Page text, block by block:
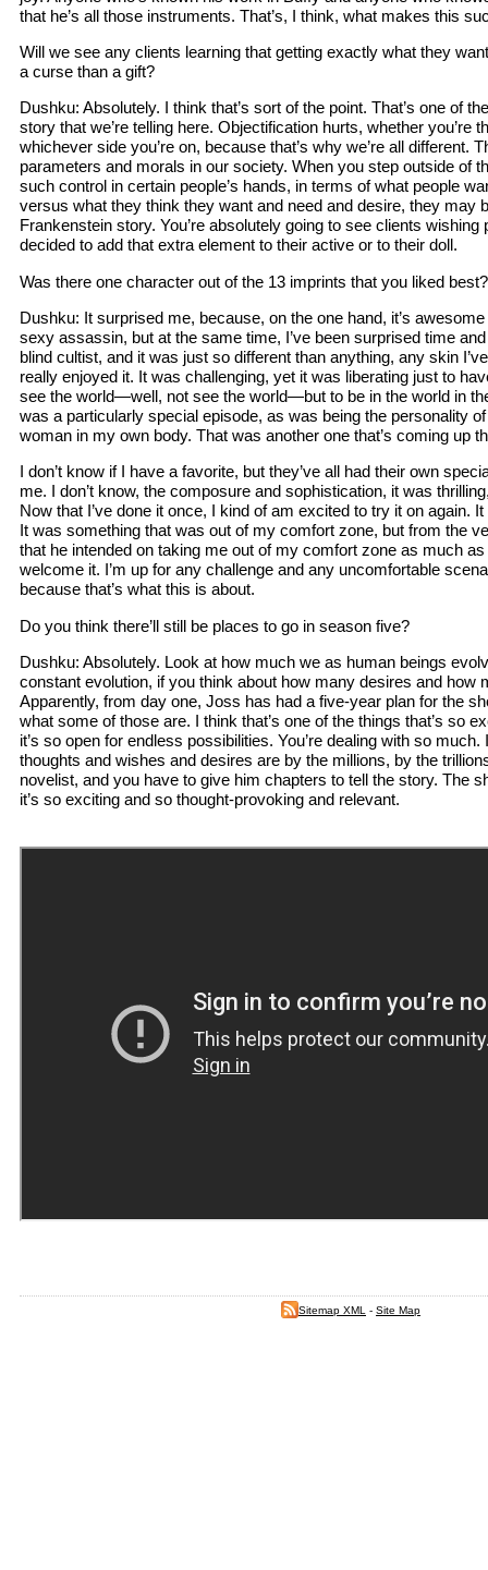
that he’s all those instruments. That’s, I think, what makes this
Will we see any clients learning that getting exactly what they
a curse than a gift?
Dushku: Absolutely. I think that’s sort of the point. That’s one of
story that we’re telling here. Objectification hurts, whether you’re
whichever side you’re on, because that’s why we’re all different.
parameters and morals in our society. When you step outside of
such control in certain people’s hands, in terms of what people
versus what they think they want and need and desire, they may
Frankenstein story. You’re absolutely going to see clients wishing
decided to add that extra element to their active or to their doll.
Was there one character out of the 13 imprints that you liked best?
Dushku: It surprised me, because, on the one hand, it’s
sexy assassin, but at the same time, I’ve been surprised time
blind cultist, and it was just so different than anything, any skin
really enjoyed it. It was challenging, yet it was liberating just to
see the world—well, not see the world—but to be in the world in
was a particularly special episode, as was being the personality
woman in my own body. That was another one that’s coming up
I don’t know if I have a favorite, but they’ve all had their own
me. I don’t know, the composure and sophistication, it was
Now that I’ve done it once, I kind of am excited to try it on again.
It was something that was out of my comfort zone, but from the
that he intended on taking me out of my comfort zone as much
welcome it. I’m up for any challenge and any uncomfortable
because that’s what this is about.
Do you think there’ll still be places to go in season five?
Dushku: Absolutely. Look at how much we as human beings
constant evolution, if you think about how many desires and how
Apparently, from day one, Joss has had a five-year plan for the
what some of those are. I think that’s one of the things that’s so
it’s so open for endless possibilities. You’re dealing with so much.
thoughts and wishes and desires are by the millions, by the
novelist, and you have to give him chapters to tell the story. The
it’s so exciting and so thought-provoking and relevant.
Sitemap XML - Site Map